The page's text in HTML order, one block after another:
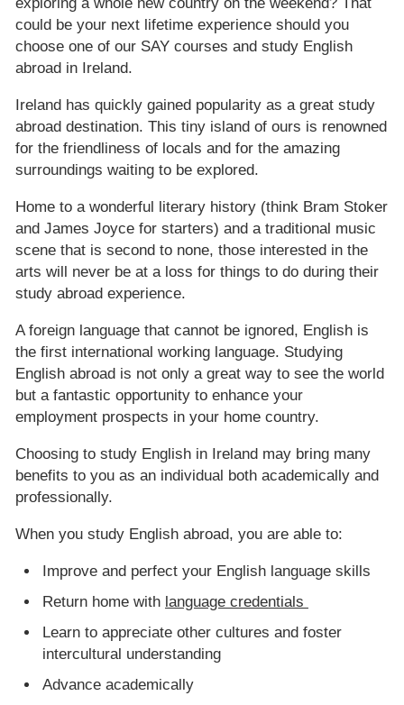
could be your next lifetime experience should you
choose one of our SAY courses and study English
abroad in Ireland.
Ireland has quickly gained popularity as a great study
abroad destination. This tiny island of ours is renowned
for the friendliness of locals and for the amazing
surroundings waiting to be explored.
Home to a wonderful literary history (think Bram Stoker
and James Joyce for starters) and a traditional music
scene that is second to none, those interested in the
arts will never be at a loss for things to do during their
study abroad experience.
A foreign language that cannot be ignored, English is
the first international working language. Studying
English abroad is not only a great way to see the world
but a fantastic opportunity to enhance your
employment prospects in your home country.
Choosing to study English in Ireland may bring many
benefits to you as an individual both academically and
professionally.
When you study English abroad, you are able to:
Improve and perfect your English language skills
Return home with language credentials
Learn to appreciate other cultures and foster
intercultural understanding
Advance academically